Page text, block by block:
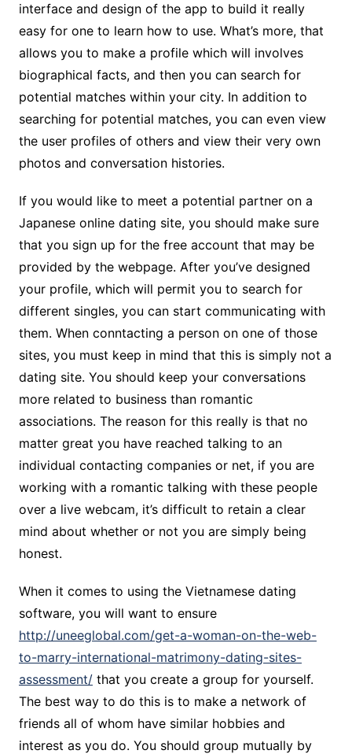
interface and design of the app to build it really
easy for one to learn how to use. What’s more, that
allows you to make a profile which will involves
biographical facts, and then you can search for
potential matches within your city. In addition to
searching for potential matches, you can even view
the user profiles of others and view their very own
photos and conversation histories.
If you would like to meet a potential partner on a
Japanese online dating site, you should make sure
that you sign up for the free account that may be
provided by the webpage. After you’ve designed
your profile, which will permit you to search for
different singles, you can start communicating with
them. When conntacting a person on one of those
sites, you must keep in mind that this is simply not a
dating site. You should keep your conversations
more related to business than romantic
associations. The reason for this really is that no
matter great you have reached talking to an
individual contacting companies or net, if you are
working with a romantic talking with these people
over a live webcam, it’s difficult to retain a clear
mind about whether or not you are simply being
honest.
When it comes to using the Vietnamese dating
software, you will want to ensure
http://uneeglobal.com/get-a-woman-on-the-web-
to-marry-international-matrimony-dating-sites-
assessment/that you create a group for yourself.
The best way to do this is to make a network of
friends all of whom have similar hobbies and
interest as you do. You should group mutually by